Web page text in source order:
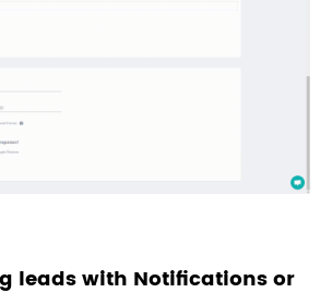
leads with Notifications or